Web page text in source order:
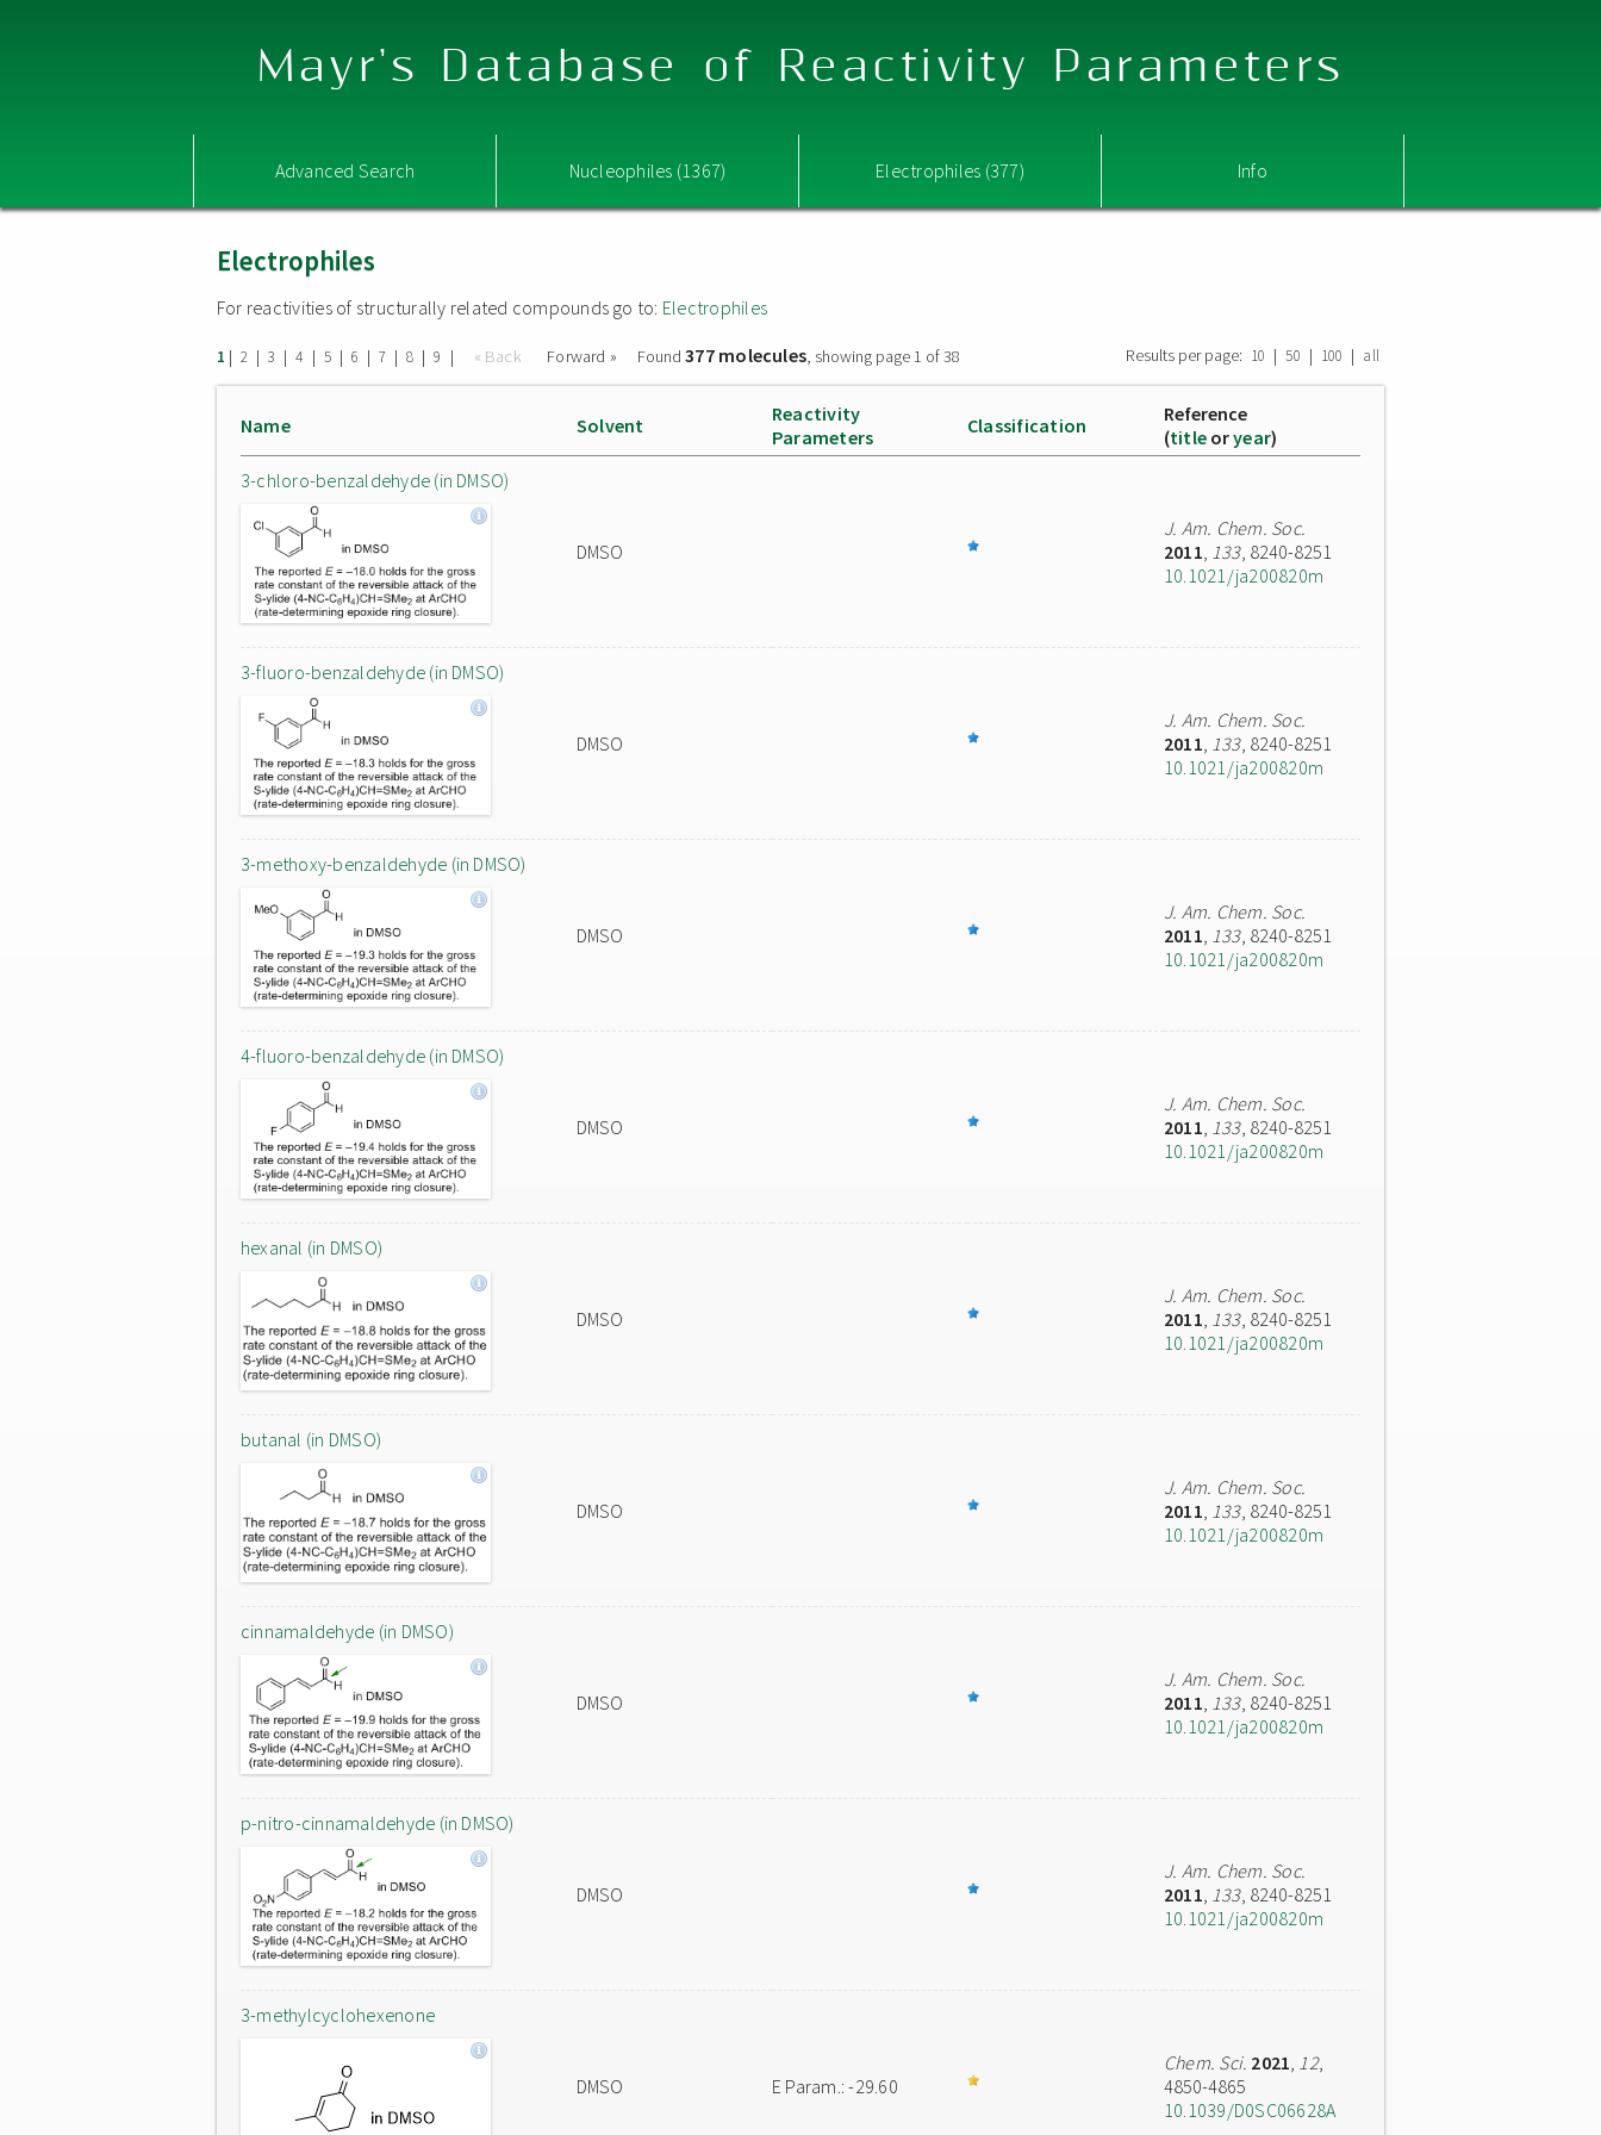
Mayr's Database of Reactivity Parameters
Advanced Search Nucleophiles (1367) Electrophiles (377) Info
Electrophiles
For reactivities of structurally related compounds go to: Electrophiles
1 | 2 | 3 | 4 | 5 | 6 | 7 | 8 | 9 | « Back Forward » Found377 molecules, showing page 1 of 38 Results per page: 10 | 50 | 100 | all
Name Solvent
Reactivity
Parameters
Classification
Reference
(title oryear)
3-chloro-benzaldehyde (in DMSO)
DMSO
J. Am. Chem. Soc.
2011, 133, 8240-8251
10.1021/ja200820m
3-fluoro-benzaldehyde (in DMSO)
DMSO
J. Am. Chem. Soc.
2011, 133, 8240-8251
10.1021/ja200820m
3-methoxy-benzaldehyde (in DMSO)
DMSO
J. Am. Chem. Soc.
2011, 133, 8240-8251
10.1021/ja200820m
4-fluoro-benzaldehyde (in DMSO)
DMSO
J. Am. Chem. Soc.
2011, 133, 8240-8251
10.1021/ja200820m
hexanal (in DMSO)
DMSO
J. Am. Chem. Soc.
2011, 133, 8240-8251
10.1021/ja200820m
butanal (in DMSO)
DMSO
J. Am. Chem. Soc.
2011, 133, 8240-8251
10.1021/ja200820m
cinnamaldehyde (in DMSO)
DMSO
J. Am. Chem. Soc.
2011, 133, 8240-8251
10.1021/ja200820m
p-nitro-cinnamaldehyde (in DMSO)
DMSO
J. Am. Chem. Soc.
2011, 133, 8240-8251
10.1021/ja200820m
3-methylcyclohexenone
DMSO E Param.: -29.60
Chem. Sci. 2021, 12,
4850-4865
10.1039/D0SC06628A